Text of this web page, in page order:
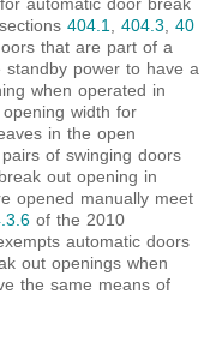
automatic door break
404.1, 404.3, 40
that are part of a
power to have a
when operated in
width for
in the open
of swinging doors
out opening in
opened manually meet
of the 2010
automatic doors
out openings when
the same means of